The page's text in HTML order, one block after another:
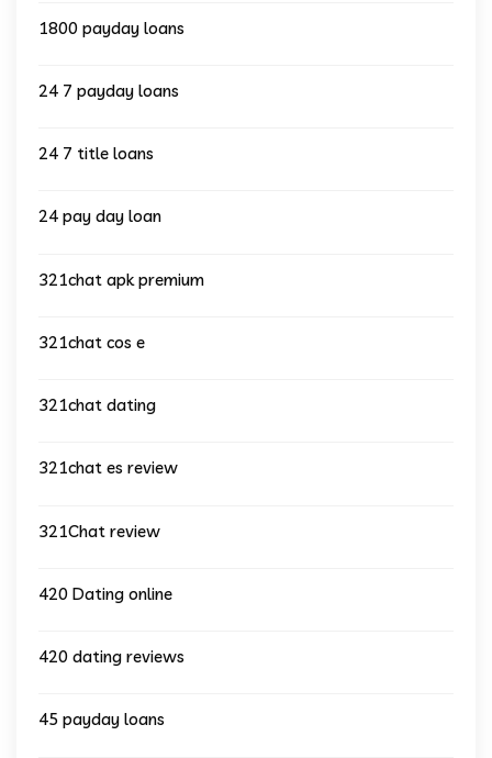
1800 payday loans
24 7 payday loans
24 7 title loans
24 pay day loan
321chat apk premium
321chat cos e
321chat dating
321chat es review
321Chat review
420 Dating online
420 dating reviews
45 payday loans